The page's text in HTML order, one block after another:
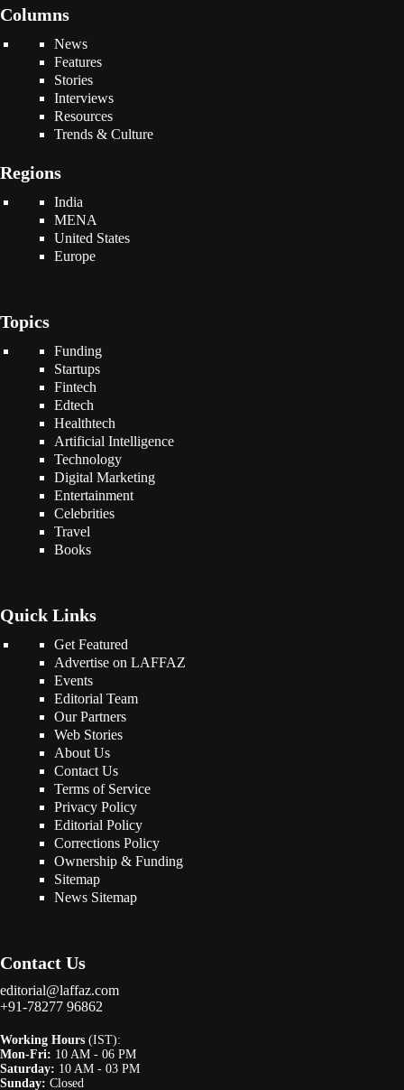
Columns
News
Features
Stories
Interviews
Resources
Trends & Culture
Regions
India
MENA
United States
Europe
Topics
Funding
Startups
Fintech
Edtech
Healthtech
Artificial Intelligence
Technology
Digital Marketing
Entertainment
Celebrities
Travel
Books
Quick Links
Get Featured
Advertise on LAFFAZ
Events
Editorial Team
Our Partners
Web Stories
About Us
Contact Us
Terms of Service
Privacy Policy
Editorial Policy
Corrections Policy
Ownership & Funding
Sitemap
News Sitemap
Contact Us
editorial@laffaz.com
+91-78277 96862
Working Hours (IST):
Mon-Fri: 10 AM - 06 PM
Saturday: 10 AM - 03 PM
Sunday: Closed